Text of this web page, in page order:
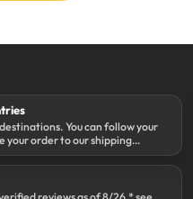
You can follow your
your order to our shipping